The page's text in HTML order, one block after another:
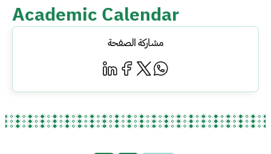
Academic Calendar
مشاركة الصفحة